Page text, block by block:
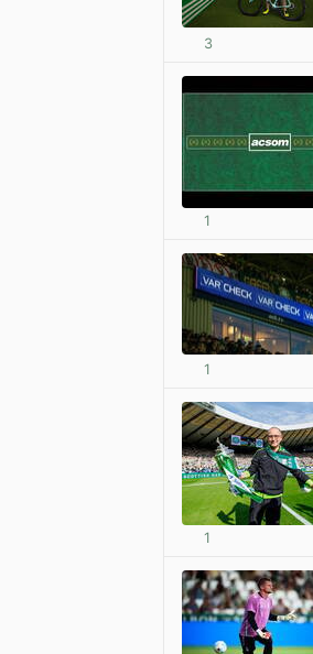
3
1
1
1